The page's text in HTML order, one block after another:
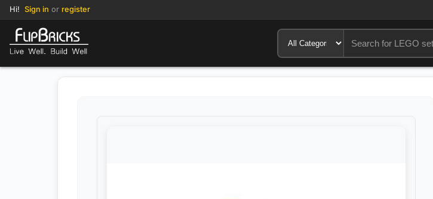
Hi! Sign in or register